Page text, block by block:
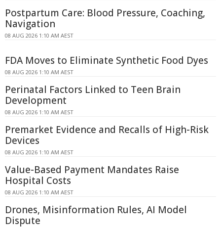
Postpartum Care: Blood Pressure, Coaching,
Navigation
08 AUG 2026 1:10 AM AEST
FDA Moves to Eliminate Synthetic Food Dyes
08 AUG 2026 1:10 AM AEST
Perinatal Factors Linked to Teen Brain
Development
08 AUG 2026 1:10 AM AEST
Premarket Evidence and Recalls of High-Risk
Devices
08 AUG 2026 1:10 AM AEST
Value-Based Payment Mandates Raise
Hospital Costs
08 AUG 2026 1:10 AM AEST
Drones, Misinformation Rules, AI Model
Dispute